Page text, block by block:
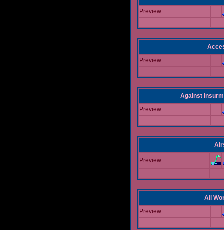
Preview:
Preview:
Against
Preview:
Preview:
All
Preview: